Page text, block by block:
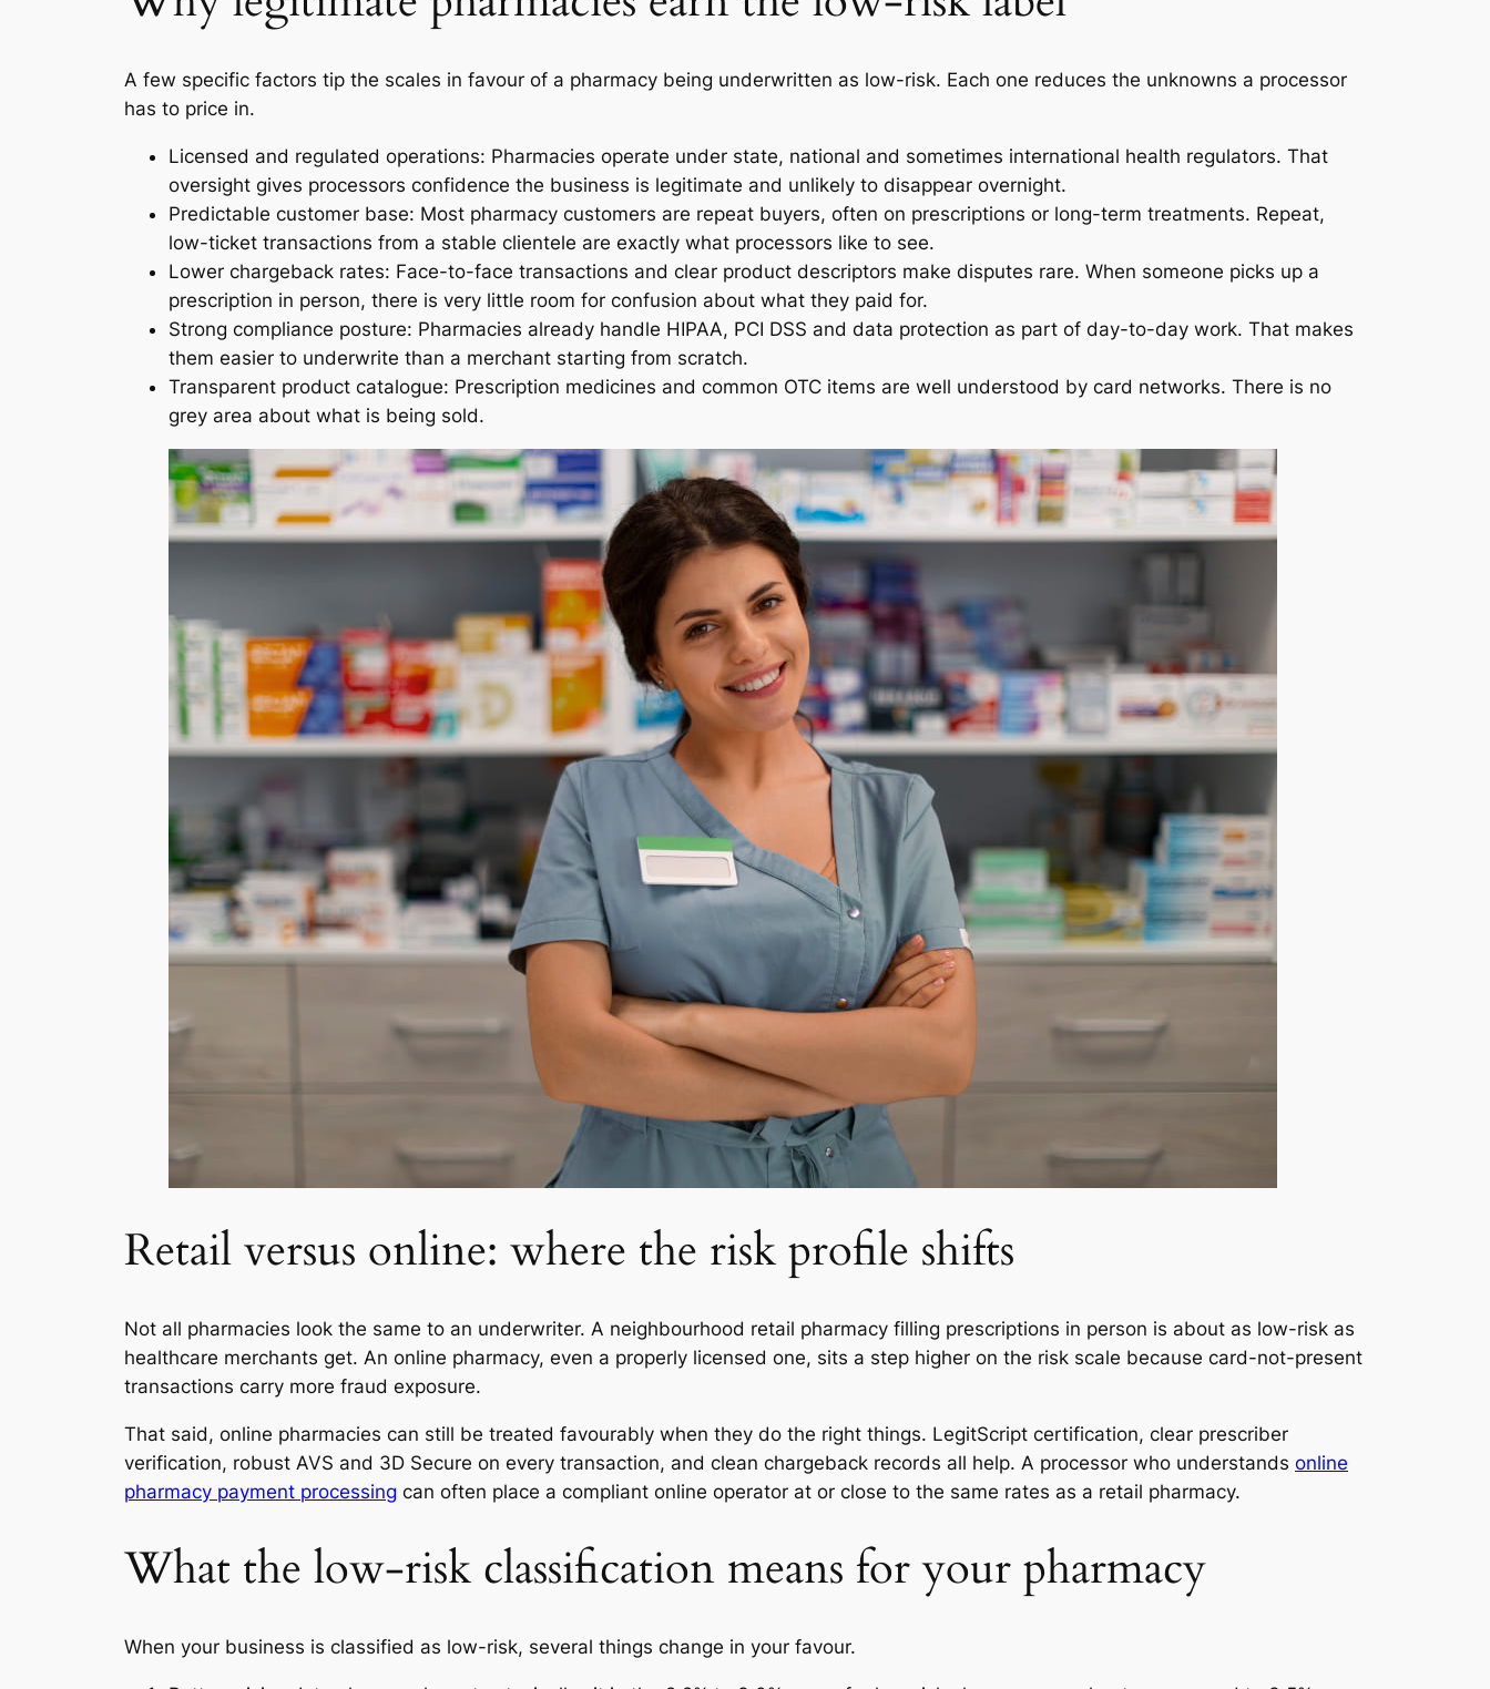
A few specific factors tip the scales in favour of a pharmacy being underwritten as low-risk. Each one reduces the unknowns a processor
has to price in.
Licensed and regulated operations: Pharmacies operate under state, national and sometimes international health regulators. That
oversight gives processors confidence the business is legitimate and unlikely to disappear overnight.
Predictable customer base: Most pharmacy customers are repeat buyers, often on prescriptions or long-term treatments. Repeat,
low-ticket transactions from a stable clientele are exactly what processors like to see.
Lower chargeback rates: Face-to-face transactions and clear product descriptors make disputes rare. When someone picks up a
prescription in person, there is very little room for confusion about what they paid for.
Strong compliance posture: Pharmacies already handle HIPAA, PCI DSS and data protection as part of day-to-day work. That makes
them easier to underwrite than a merchant starting from scratch.
Transparent product catalogue: Prescription medicines and common OTC items are well understood by card networks. There is no
grey area about what is being sold.
Retail versus online: where the risk profile shifts
Not all pharmacies look the same to an underwriter. A neighbourhood retail pharmacy filling prescriptions in person is about as low-risk as
healthcare merchants get. An online pharmacy, even a properly licensed one, sits a step higher on the risk scale because card-not-present
transactions carry more fraud exposure.
That said, online pharmacies can still be treated favourably when they do the right things. LegitScript certification, clear prescriber
verification, robust AVS and 3D Secure on every transaction, and clean chargeback records all help. A processor who understands online
pharmacy payment processing can often place a compliant online operator at or close to the same rates as a retail pharmacy.
What the low-risk classification means for your pharmacy
When your business is classified as low-risk, several things change in your favour.